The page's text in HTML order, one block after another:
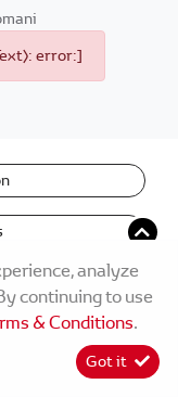
error:]
analyze
continuing to use
& Conditions.
Got it